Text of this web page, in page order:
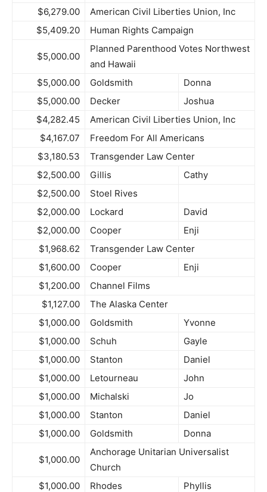
$6,279.00
American Civil Liberties Union, Inc
$5,409.20
Human Rights Campaign
$5,000.00
Planned Parenthood Votes Northwest
and Hawaii
$5,000.00
Goldsmith
Donna
$5,000.00
Decker
Joshua
$4,282.45
American Civil Liberties Union, Inc
$4,167.07
Freedom For All Americans
$3,180.53
Transgender Law Center
$2,500.00
Gillis
Cathy
$2,500.00
Stoel Rives
$2,000.00
Lockard
David
$2,000.00
Cooper
Enji
$1,968.62
Transgender Law Center
$1,600.00
Cooper
Enji
$1,200.00
Channel Films
$1,127.00
The Alaska Center
$1,000.00
Goldsmith
Yvonne
$1,000.00
Schuh
Gayle
$1,000.00
Stanton
Daniel
$1,000.00
Letourneau
John
$1,000.00
Michalski
Jo
$1,000.00
Stanton
Daniel
$1,000.00
Goldsmith Donna
$1,000.00
Anchorage Unitarian Universalist
Church
$1,000.00
Rhodes
Phyllis